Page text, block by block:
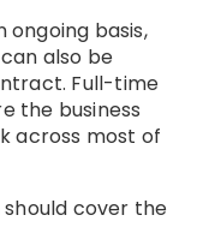
ongoing basis,
also be
Full-time
the business
across most of
cover the